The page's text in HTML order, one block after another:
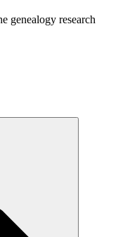
genealogy research